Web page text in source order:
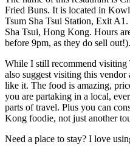
Fried Buns. It is located in
Tsum Sha Tsui Station, Exit
Sha Tsui, Hong Kong. Hours
before 9pm, as they do sell out!).
While I still recommend
also suggest visiting this
like it. The food is amazing,
you are partaking in a local,
parts of travel. Plus you can
Kong foodie, not just another
Need a place to stay? I love